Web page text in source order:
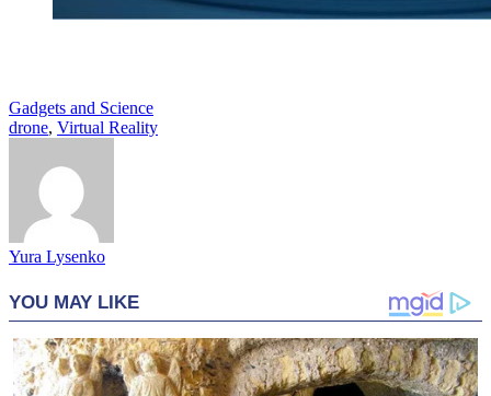
Gadgets and Science
drone, Virtual Reality
Yura Lysenko